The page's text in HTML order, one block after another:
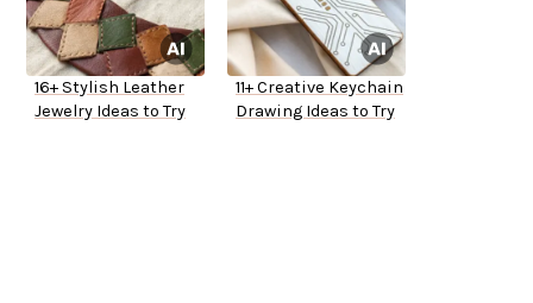
16+ Stylish Leather
Jewelry Ideas to Try
11+ Creative Keychain
Drawing Ideas to Try